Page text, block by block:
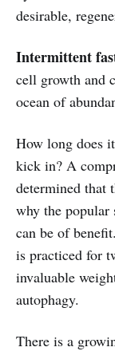
desirable,
Intermittent
cell growth and
ocean of
How long does
kick in? A
determined that
why the popular
can be of benefit.
is practiced for
invaluable
autophagy.
There is a